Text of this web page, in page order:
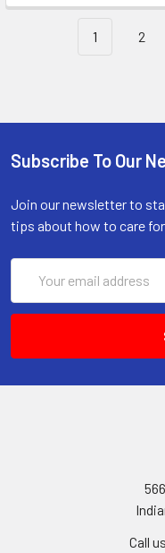
1 2
Subscribe To Our
Join our newsletter to
tips about how to care
Address
Call